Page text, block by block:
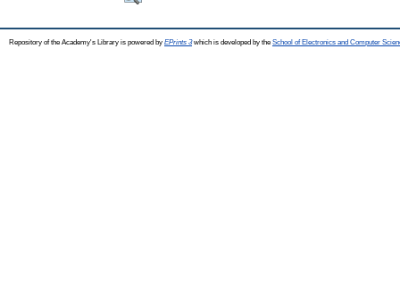
Repository of the Academy's Library is powered by EPrints 3which is developed by the School of Electronics and Computer